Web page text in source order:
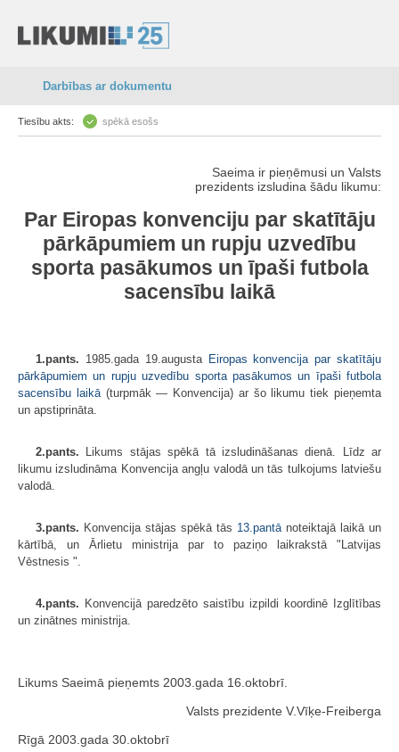
Darbības ar dokumentu
Tiesību akts: spēkā esošs
Saeima ir pieņēmusi un Valsts
prezidents izsludina šādu likumu:
Par Eiropas konvenciju par skatītāju
pārkāpumiem un rupju uzvedību
sporta pasākumos un īpaši futbola
sacensību laikā
1.pants. 1985.gada 19.augusta Eiropas konvencija par skatītāju
pārkāpumiem un rupju uzvedību sporta pasākumos un īpaši futbola
sacensību laikā(turpmāk — Konvencija) ar šo likumu tiek pieņemta
un apstiprināta.
2.pants. Likums stājas spēkā tā izsludināšanas dienā. Līdz ar
likumu izsludināma Konvencija angļu valodā un tās tulkojums latviešu
valodā.
3.pants. Konvencija stājas spēkā tās 13.pantā noteiktajā laikā un
kārtībā, un Ārlietu ministrija par to paziņo laikrakstā "Latvijas
Vēstnesis ".
4.pants. Konvencijā paredzēto saistību izpildi koordinē Izglītības
un zinātnes ministrija.
Likums Saeimā pieņemts 2003.gada 16.oktobrī.
Valsts prezidente V.Vīķe-Freiberga
Rīgā 2003.gada 30.oktobrī